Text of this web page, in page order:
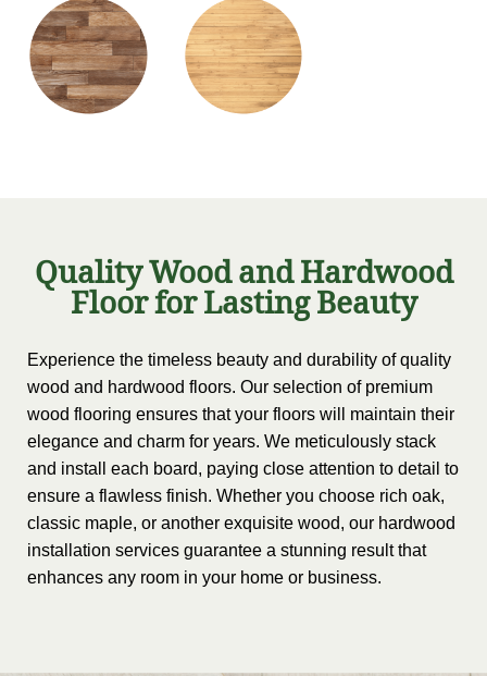
Quality Wood and Hardwood
Floor for Lasting Beauty
Experience the timeless beauty and durability of quality
wood and hardwood floors. Our selection of premium
wood flooring ensures that your floors will maintain their
elegance and charm for years. We meticulously stack
and install each board, paying close attention to detail to
ensure a flawless finish. Whether you choose rich oak,
classic maple, or another exquisite wood, our hardwood
installation services guarantee a stunning result that
enhances any room in your home or business.